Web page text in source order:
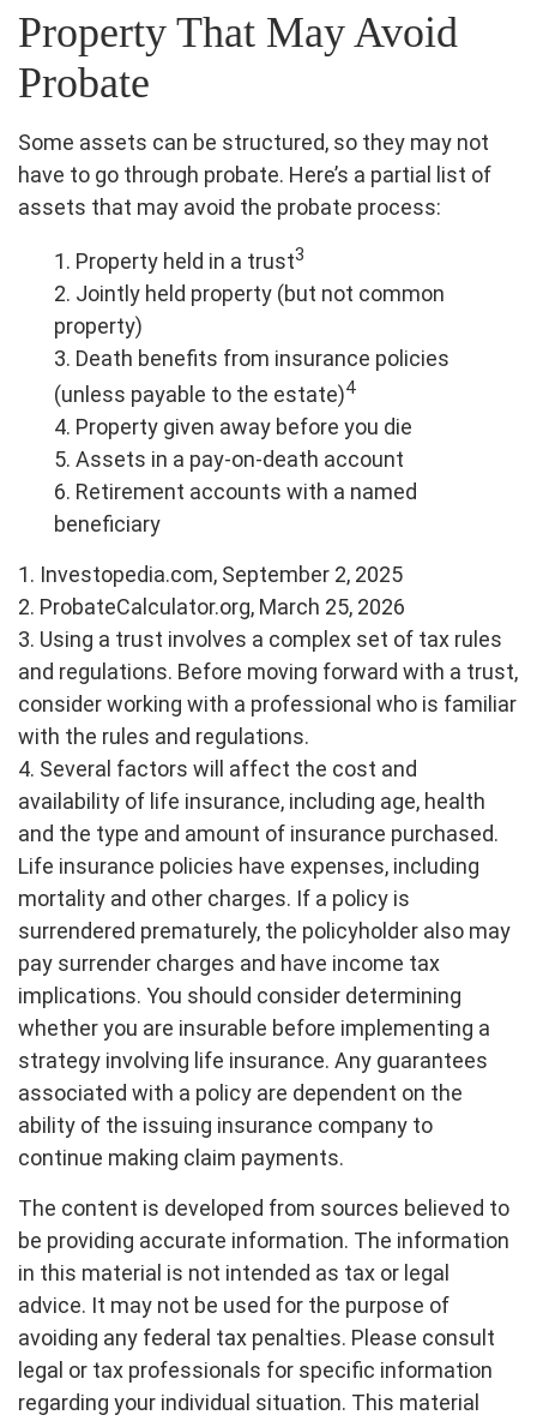
Property That May Avoid
Probate
Some assets can be structured, so they may not
have to go through probate. Here’s a partial list of
assets that may avoid the probate process:
1. Property held in a trust3
2. Jointly held property (but not common
property)
3. Death benefits from insurance policies
(unless payable to the estate)4
4. Property given away before you die
5. Assets in a pay-on-death account
6. Retirement accounts with a named
beneficiary
1. Investopedia.com, September 2, 2025
2. ProbateCalculator.org, March 25, 2026
3. Using a trust involves a complex set of tax rules
and regulations. Before moving forward with a trust,
consider working with a professional who is familiar
with the rules and regulations.
4. Several factors will affect the cost and
availability of life insurance, including age, health
and the type and amount of insurance purchased.
Life insurance policies have expenses, including
mortality and other charges. If a policy is
surrendered prematurely, the policyholder also may
pay surrender charges and have income tax
implications. You should consider determining
whether you are insurable before implementing a
strategy involving life insurance. Any guarantees
associated with a policy are dependent on the
ability of the issuing insurance company to
continue making claim payments.
The content is developed from sources believed to
be providing accurate information. The information
in this material is not intended as tax or legal
advice. It may not be used for the purpose of
avoiding any federal tax penalties. Please consult
legal or tax professionals for specific information
regarding your individual situation. This material